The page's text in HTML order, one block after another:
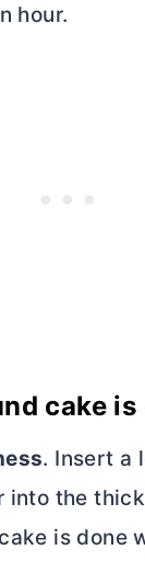
hour.
cake is
. Insert a
into the
is done